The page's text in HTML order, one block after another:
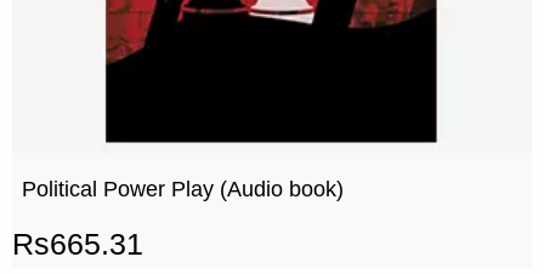
Political Power Play (Audio book)
Rs665.31